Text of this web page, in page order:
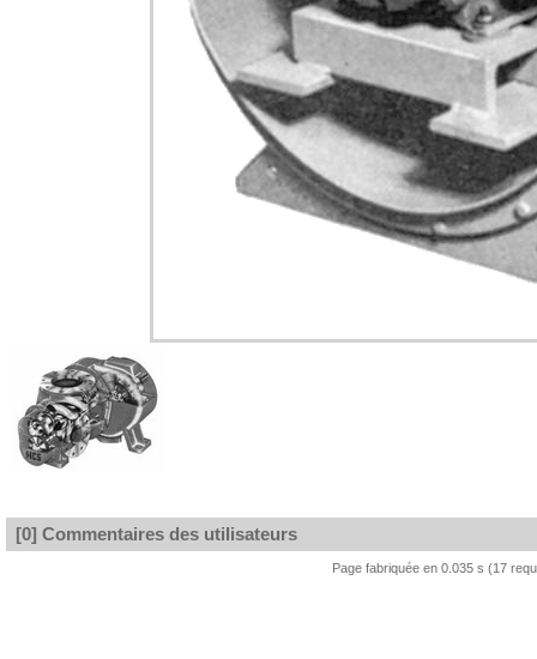
[0] Commentaires des utilisateurs
Page fabriquée en 0.035 s (17